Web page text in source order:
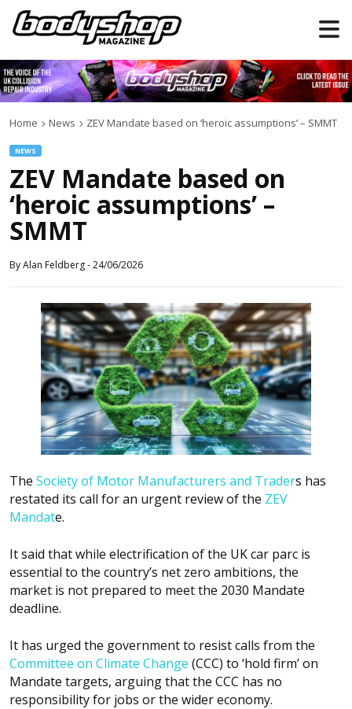
Home News ZEV Mandate based on ‘heroic assumptions’ – SMMT
NEWS
ZEV Mandate based on
‘heroic assumptions’ –
SMMT
ByAlan Feldberg-24/06/2026
The Society of Motor Manufacturers and Traders has
restated its call for an urgent review of the ZEV
Mandate.
It said that while electrification of the UK car parc is
essential to the country’s net zero ambitions, the
market is not prepared to meet the 2030 Mandate
deadline.
It has urged the government to resist calls from the
Committee on Climate Change (CCC) to ‘hold firm’ on
Mandate targets, arguing that the CCC has no
responsibility for jobs or the wider economy.